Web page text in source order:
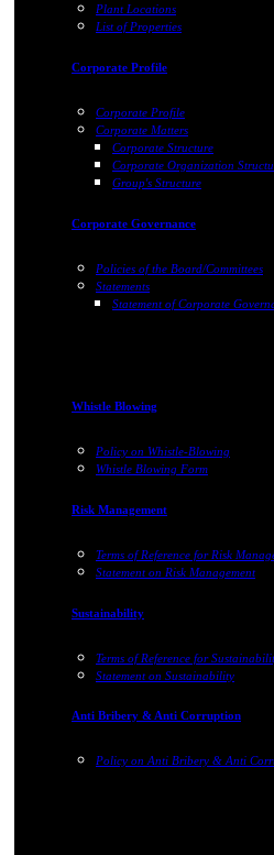
Plant Locations
List of Properties
Corporate Profile
Corporate Profile
Corporate Matters
Corporate Structure
Corporate Organization
Group's Structure
Corporate Governance
Policies of the Board/Committees
Statements
Statement of Corporate
Whistle Blowing
Policy on Whistle-Blowing
Whistle Blowing Form
Risk Management
Terms of Reference for Risk
Statement on Risk Management
Sustainability
Terms of Reference for
Statement on Sustainability
Anti Bribery & Anti Corruption
Policy on Anti Bribery & Anti